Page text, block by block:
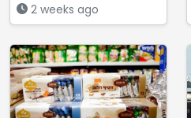
2 weeks ago